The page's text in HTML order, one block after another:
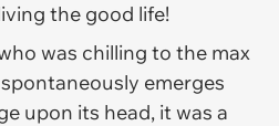
the good life!
was chilling to the max
emerges
upon its head, it was a